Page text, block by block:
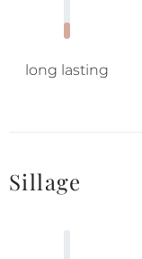
long lasting
Sillage